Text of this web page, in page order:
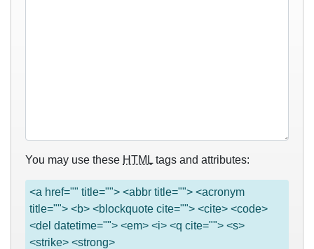
You may use these HTML tags and attributes:
<a href="" title=""> <abbr title=""> <acronym
title=""> <b> <blockquote cite=""> <cite> <code>
<del datetime=""> <em> <i> <q cite=""> <s>
<strike> <strong>